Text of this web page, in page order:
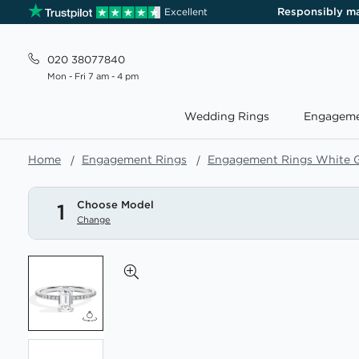
Excellent Responsibly
020 38077840
Mon - Fri 7 am - 4 pm
Wedding Rings
Home Engagement Rings Engagement Rings White
1 Choose Model
Change
the
of